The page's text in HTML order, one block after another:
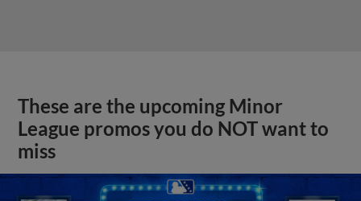
These are the upcoming Minor
League promos you do NOT want to
miss